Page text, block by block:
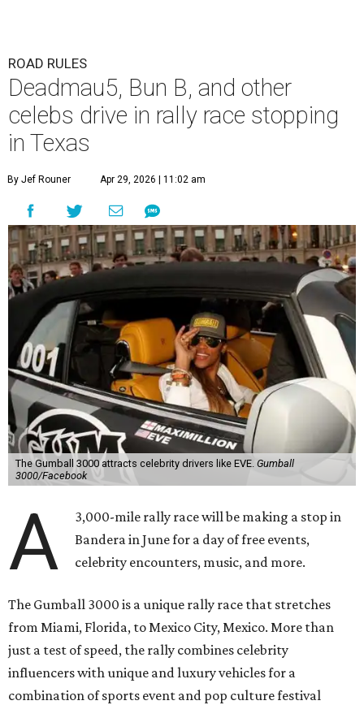
ROAD RULES
Deadmau5, Bun B, and other
celebs drive in rally race stopping
in Texas
By Jef Rouner Apr 29, 2026 | 11:02 am
The Gumball 3000 attracts celebrity drivers like EVE. Gumball
3000/Facebook
A
3,000-mile rally race will be making a stop in
Bandera in June for a day of free events,
celebrity encounters, music, and more.
The Gumball 3000 is a unique rally race that stretches
from Miami, Florida, to Mexico City, Mexico. More than
just a test of speed, the rally combines celebrity
influencers with unique and luxury vehicles for a
combination of sports event and pop culture festival